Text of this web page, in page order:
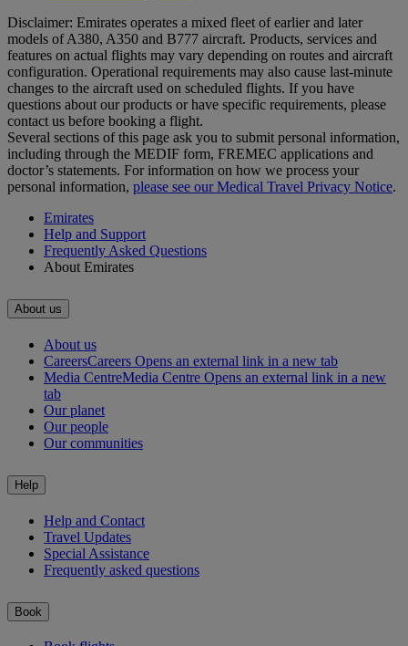
Disclaimer: Emirates operates a mixed fleet of earlier and later
models of A380, A350 and B777 aircraft. Products, services and
features on actual flights may vary depending on routes and aircraft
configuration. Operational requirements may also cause last‑minute
changes to the aircraft used on scheduled flights. If you have
questions about our products or have specific requirements, please
contact us before booking a flight.
Several sections of this page ask you to submit personal information,
including through the MEDIF form, FREMEC applications and
doctor’s statements. For information on how we process your
personal information, please see our Medical Travel Privacy Notice.
Emirates
Help and Support
Frequently Asked Questions
About Emirates
About us
About us
CareersCareers Opens an external link in a new tab
Media CentreMedia Centre Opens an external link in a new
tab
Our planet
Our people
Our communities
Help
Help and Contact
Travel Updates
Special Assistance
Frequently asked questions
Book